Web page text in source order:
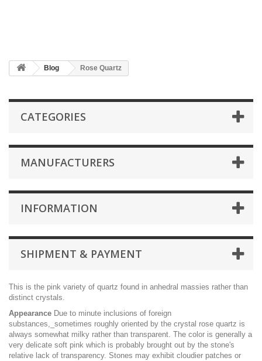
Blog Rose Quartz
CATEGORIES
MANUFACTURERS
INFORMATION
SHIPMENT & PAYMENT
This is the pink variety of quartz found in anhedral massies rather than
distinct crystals.
Appearance Due to minute inclusions of foreign
substances,_sometimes roughly oriented by the crystal rose quartz is
always somewhat milky rather than transparent. The color is generally a
very delicate soft pink which is probably brought out by the stone's
relative lack of transparency. Stones may exhibit cloudier patches or